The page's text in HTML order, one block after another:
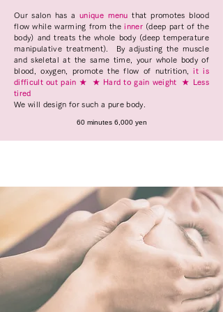
Our salon has a unique menu that promotes blood
flow while warming from the inner (deep part of the
body) and treats the whole body (deep temperature
manipulative treatment).
By adjusting the muscle
and skeletal at the same time, your whole body of
blood, oxygen, promote the flow of nutrition,
it is
difficult out pain ★
★ Hard to gain weight
★ Less
tired
We will design for such a pure body.
60 minutes 6,000 yen